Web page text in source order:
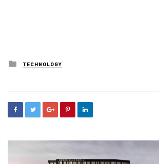
Posted
in
TECHNOLOGY